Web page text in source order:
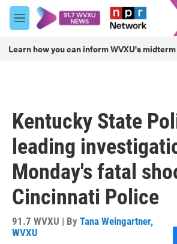
Skip to main content
M
e
u
Learn how you can inform WVXU's
Kentucky State
leading
Monday's fatal
Cincinnati Police
91.7 WVXU | By Tana Weingartner,
WVXU